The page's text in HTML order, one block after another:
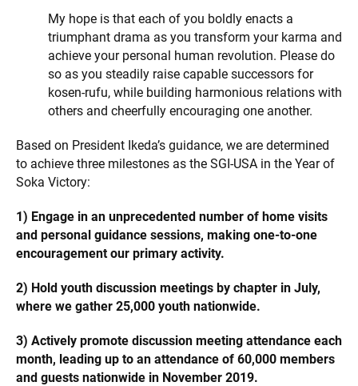
My hope is that each of you boldly enacts a
triumphant drama as you transform your karma and
achieve your personal human revolution. Please do
so as you steadily raise capable successors for
kosen-rufu, while building harmonious relations with
others and cheerfully encouraging one another.
Based on President Ikeda’s guidance, we are determined
to achieve three milestones as the SGI-USA in the Year of
Soka Victory:
1) Engage in an unprecedented number of home visits
and personal guidance sessions, making one-to-one
encouragement our primary activity.
2) Hold youth discussion meetings by chapter in July,
where we gather 25,000 youth nationwide.
3) Actively promote discussion meeting attendance each
month, leading up to an attendance of 60,000 members
and guests nationwide in November 2019.